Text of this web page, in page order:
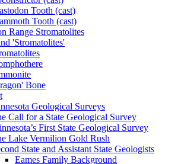
Tooth (cast)
Tooth (cast)
Range Stromatolites
'Stromatolites'
Bone
Geological Surveys
Call for a State Geological Survey
First State Geological Survey
Lake Vermilion Gold Rush
State and Assistant State Geologists
Eames Family Background